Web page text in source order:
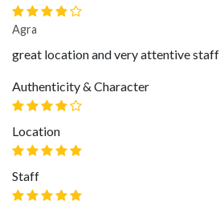
Agra
great location and very attentive staff
Authenticity & Character
Location
Staff